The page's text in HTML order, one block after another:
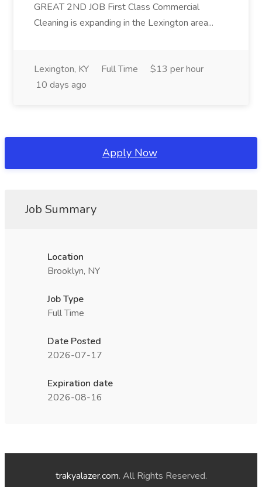
GREAT 2ND JOB First Class Commercial
Cleaning is expanding in the Lexington area...
Lexington, KY Full Time
$13 per hour
10 days ago
Apply Now
Job Summary
Location
Brooklyn, NY
Job Type
Full Time
Date Posted
2026-07-17
Expiration date
2026-08-16
trakyalazer.com. All Rights Reserved.